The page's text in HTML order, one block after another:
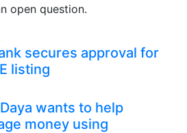
open question.
secures approval for
listing
wants to help
money using